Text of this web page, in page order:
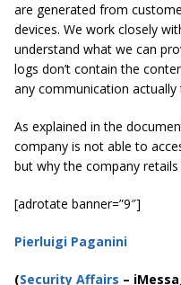
are generated from
devices. We work closely
understand what we can
logs don’t contain the
any communication actually
As explained in the
company is not able to
but why the company retails
[adrotate banner=”9″]
Pierluigi Paganini
(Security Affairs –